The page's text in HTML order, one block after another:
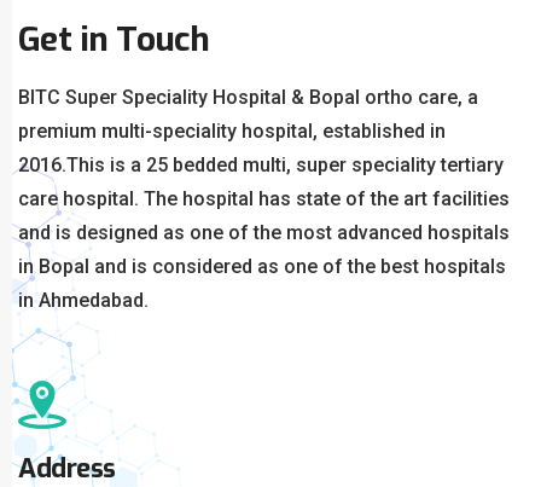
Get in Touch
BITC Super Speciality Hospital & Bopal ortho care, a
premium multi-speciality hospital, established in
2016.This is a 25 bedded multi, super speciality tertiary
care hospital. The hospital has state of the art facilities
and is designed as one of the most advanced hospitals
in Bopal and is considered as one of the best hospitals
in Ahmedabad.
Address